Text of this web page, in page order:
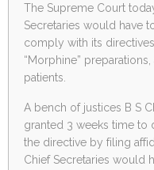
The Supreme Court
Secretaries would have
comply with its
“Morphine”
patients.
A bench of justices B S
granted 3 weeks time to
the directive by filing
Chief Secretaries would